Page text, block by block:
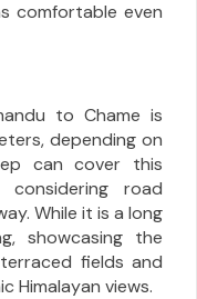
comfortable even
to Chame is
depending on
can cover this
road
While it is a long
showcasing the
fields and
Himalayan views.